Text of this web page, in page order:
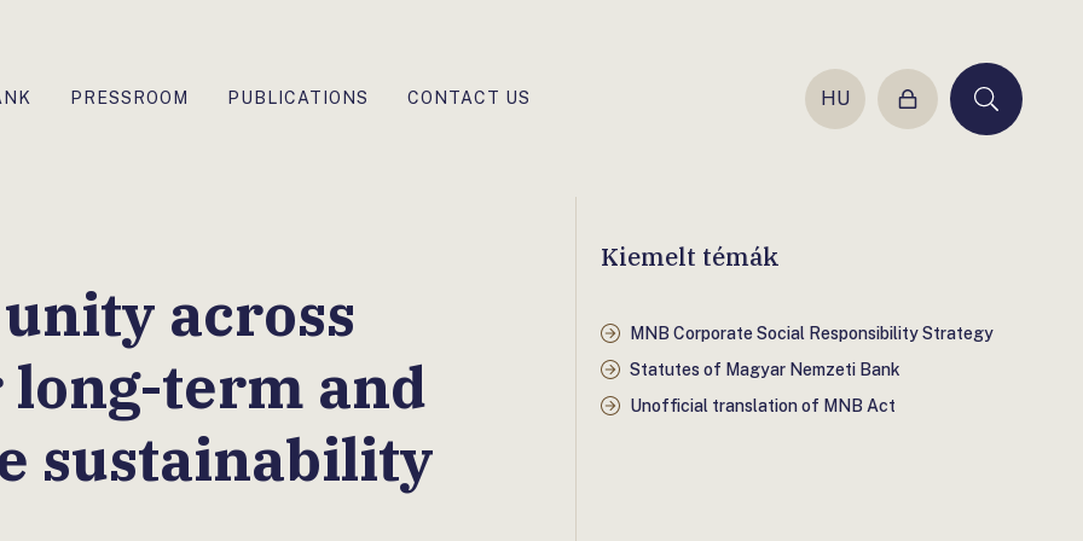
PRESSROOM PUBLICATIONS CONTACT US HU
Login Keresés
across
term and
sustainability
Kiemelt témák
MNB Corporate Social Responsibility Strategy
Statutes of Magyar Nemzeti Bank
Unofficial translation of MNB Act